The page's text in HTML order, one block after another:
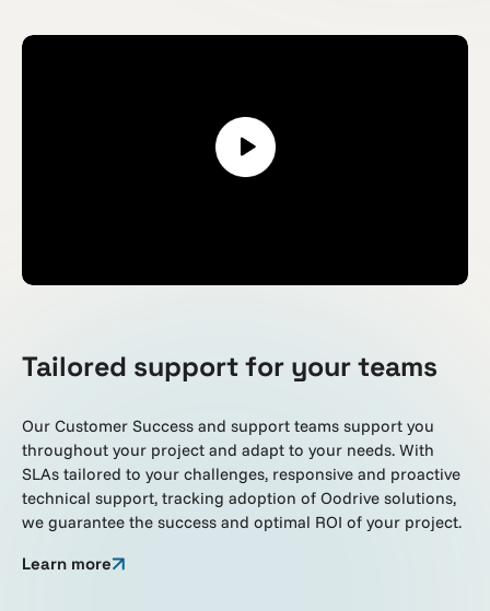
Tailored support for your teams
Our Customer Success and support teams support you
throughout your project and adapt to your needs. With
SLAs tailored to your challenges, responsive and proactive
technical support, tracking adoption of Oodrive solutions,
we guarantee the success and optimal ROI of your project.
Learn more